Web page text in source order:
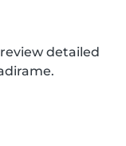
detailed